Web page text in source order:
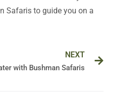
Safaris to guide you on a
NEXT
with Bushman Safaris